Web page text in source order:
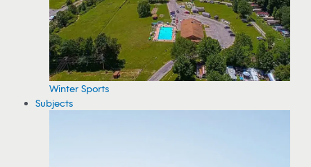
Winter Sports
Subjects